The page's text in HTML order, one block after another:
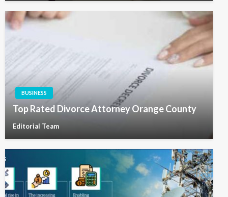
BUSINESS
Top Rated Divorce Attorney Orange County
Editorial Team